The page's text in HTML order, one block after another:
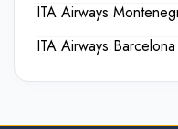
ITA Airways
ITA Airways